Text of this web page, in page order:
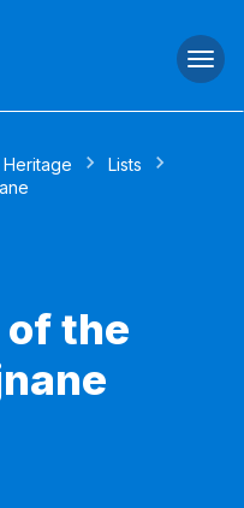
Lists
the